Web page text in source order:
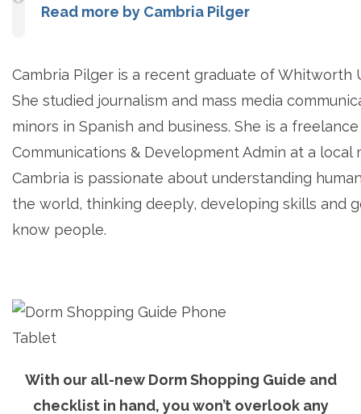
Read more by Cambria Pilger
Cambria Pilger is a recent graduate of Whitworth
She studied journalism and mass media
minors in Spanish and business. She is a
Communications & Development Admin at a local
Cambria is passionate about understanding
the world, thinking deeply, developing skills and
know people.
With our all-new Dorm Shopping Guide and
checklist in hand, you won’t overlook any